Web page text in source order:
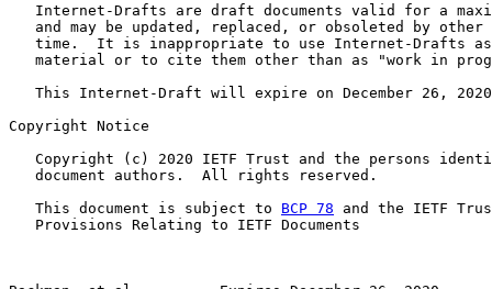
Internet-Drafts are draft documents valid for a
and may be updated, replaced, or obsoleted by other
time.  It is inappropriate to use Internet-Drafts
material or to cite them other than as "work in
This Internet-Draft will expire on December 26,
Copyright Notice
Copyright (c) 2020 IETF Trust and the persons
   document authors.  All rights reserved.
   This document is subject to
BCP 78 and the IETF
   Provisions Relating to IETF Documents